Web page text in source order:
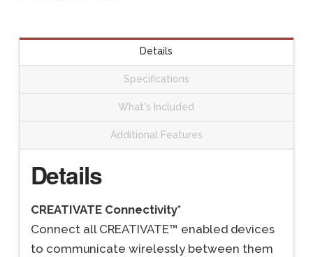
Details
Specifications
What's Included
Additional Features
Details
CREATIVATE Connectivity*
Connect all CREATIVATE™ enabled devices
to communicate wirelessly between them